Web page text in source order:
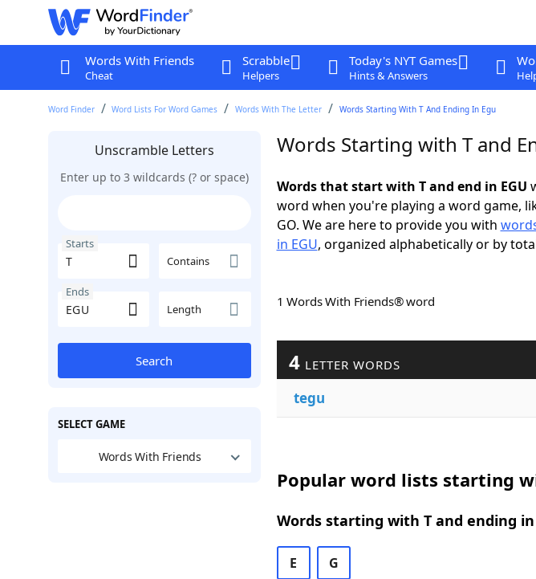
Words With Friends
Cheat
Scrabble
Helpers
Today's NYT Games
Hints & Answers
Word Finder Word Lists For Word Games Words With The Letter Words Starting With T And Ending In Egu
Unscramble Letters
Enter up to 3 wildcards (? or space)
Starts
Contains
Ends
Length
Search
SELECT GAME
Words With Friends
Words Starting with T and
Words that start with T and end in EGU
word when you're playing a word game,
GO. We are here to provide you with
in EGU, organized alphabetically or by
1 Words With Friends® word
4 LETTER WORDS
tegu
Popular word lists starting
Words starting with T and ending
E G